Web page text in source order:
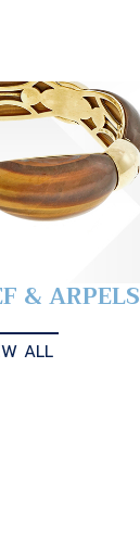
& ARPELS
ALL